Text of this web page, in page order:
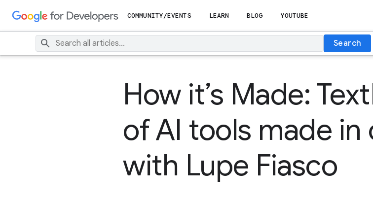
COMMUNITY/EVENTS LEARN BLOG YOUTUBE
Search
How it’s Made:
of AI tools made
with Lupe Fiasco